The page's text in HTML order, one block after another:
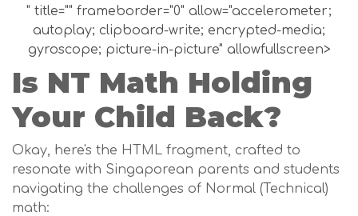
" title="" frameborder="0" allow="accelerometer;
autoplay; clipboard-write; encrypted-media;
gyroscope; picture-in-picture" allowfullscreen>
Is NT Math Holding
Your Child Back?
Okay, here's the HTML fragment, crafted to
resonate with Singaporean parents and students
navigating the challenges of Normal (Technical)
math: